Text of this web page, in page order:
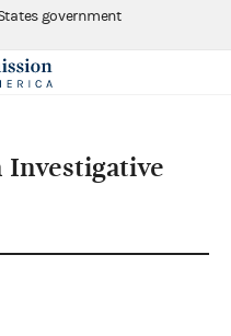
government
Investigative